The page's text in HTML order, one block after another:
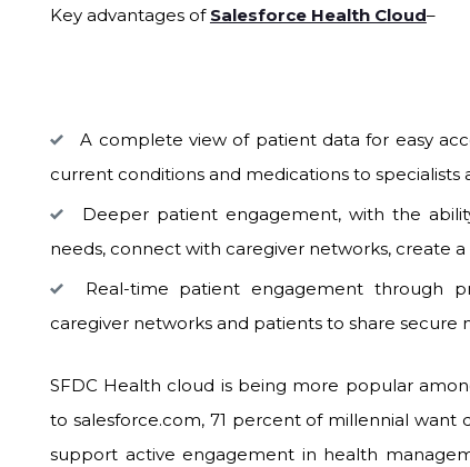
Key advantages of Salesforce Health Cloud–
A complete view of patient data for easy
current conditions and medications to specialists
Deeper patient engagement, with the
needs, connect with caregiver networks, create
Real-time patient engagement through
caregiver networks and patients to share secure
SFDC Health cloud is being more popular
to salesforce.com, 71 percent of millennial
support active engagement in health